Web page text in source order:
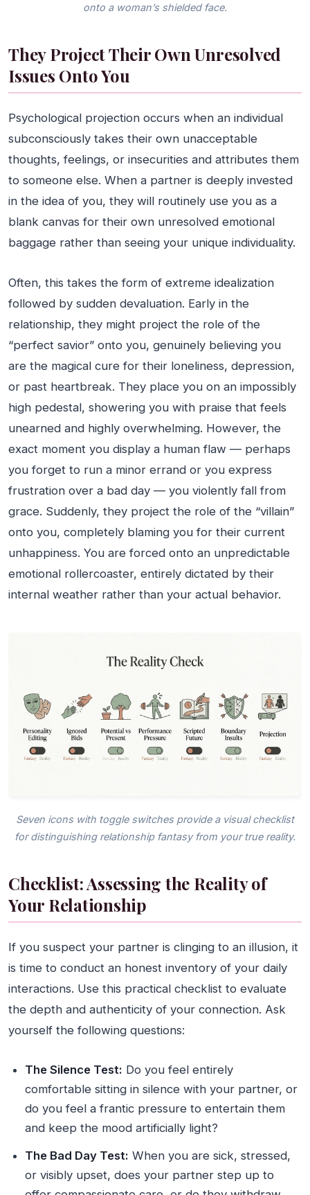
onto a woman’s shielded face.
They Project Their Own Unresolved
Issues Onto You
Psychological projection occurs when an individual
subconsciously takes their own unacceptable
thoughts, feelings, or insecurities and attributes them
to someone else. When a partner is deeply invested
in the idea of you, they will routinely use you as a
blank canvas for their own unresolved emotional
baggage rather than seeing your unique individuality.
Often, this takes the form of extreme idealization
followed by sudden devaluation. Early in the
relationship, they might project the role of the
“perfect savior” onto you, genuinely believing you
are the magical cure for their loneliness, depression,
or past heartbreak. They place you on an impossibly
high pedestal, showering you with praise that feels
unearned and highly overwhelming. However, the
exact moment you display a human flaw — perhaps
you forget to run a minor errand or you express
frustration over a bad day — you violently fall from
grace. Suddenly, they project the role of the “villain”
onto you, completely blaming you for their current
unhappiness. You are forced onto an unpredictable
emotional rollercoaster, entirely dictated by their
internal weather rather than your actual behavior.
Seven icons with toggle switches provide a visual checklist
for distinguishing relationship fantasy from your true reality.
Checklist: Assessing the Reality of
Your Relationship
If you suspect your partner is clinging to an illusion, it
is time to conduct an honest inventory of your daily
interactions. Use this practical checklist to evaluate
the depth and authenticity of your connection. Ask
yourself the following questions:
The Silence Test: Do you feel entirely
comfortable sitting in silence with your partner, or
do you feel a frantic pressure to entertain them
and keep the mood artificially light?
The Bad Day Test: When you are sick, stressed,
or visibly upset, does your partner step up to